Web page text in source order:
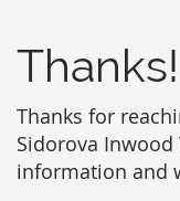
Thanks!
Thanks for
Sidorova Inwood
information and